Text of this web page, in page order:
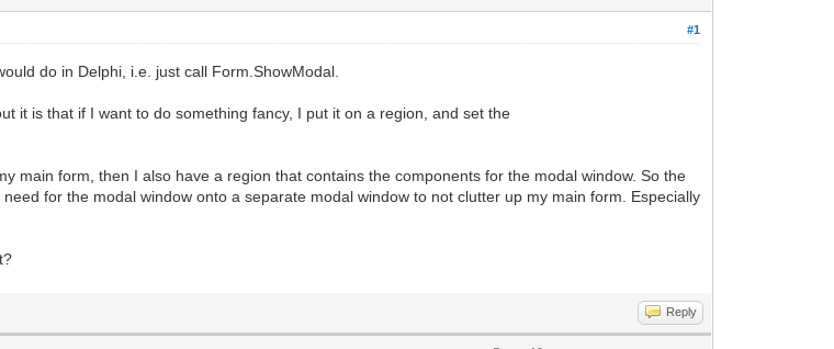
#1
do in Delphi, i.e. just call Form.ShowModal.
it is that if I want to do something fancy, I put it on a region, and set the
main form, then I also have a region that contains the components for the modal window. So the
for the modal window onto a separate modal window to not clutter up my main form. Especially
Reply